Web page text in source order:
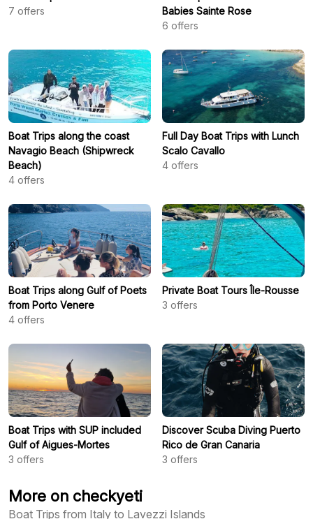
7 offers
Babies Sainte Rose
6 offers
Boat Trips along the coast
Navagio Beach (Shipwreck
Beach)
4 offers
Full Day Boat Trips with Lunch
Scalo Cavallo
4 offers
Boat Trips along Gulf of Poets
from Porto Venere
4 offers
Private Boat Tours Île-Rousse
3 offers
Boat Trips with SUP included
Gulf of Aigues-Mortes
3 offers
Discover Scuba Diving Puerto
Rico de Gran Canaria
3 offers
More on checkyeti
Boat Trips from Italy to Lavezzi Islands